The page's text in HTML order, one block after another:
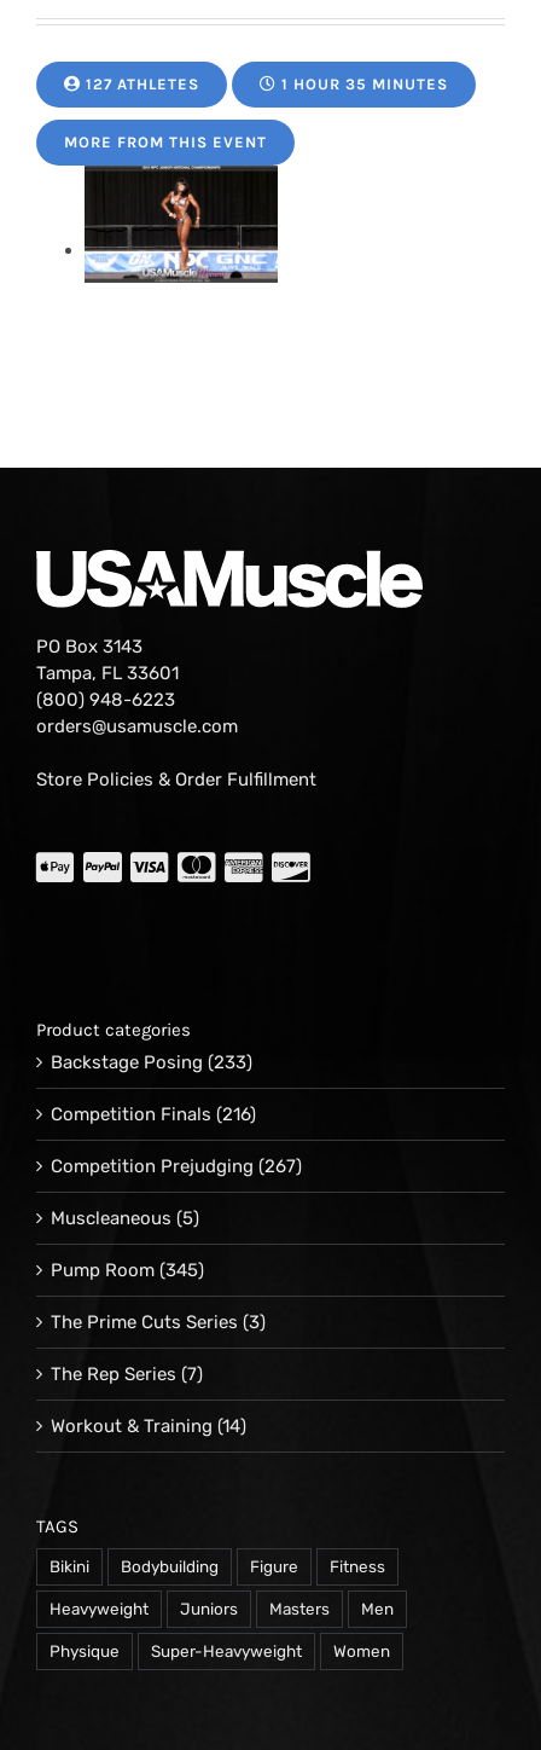
127 ATHLETES 1 HOUR 35 MINUTES
MORE FROM THIS EVENT
PO Box 3143
Tampa, FL 33601
(800) 948-6223
orders@usamuscle.com
Store Policies & Order Fulfillment
Product categories
Backstage Posing (233)
Competition Finals (216)
Competition Prejudging (267)
Muscleaneous (5)
Pump Room (345)
The Prime Cuts Series (3)
The Rep Series (7)
Workout & Training (14)
TAGS
Bikini Bodybuilding Figure Fitness
Heavyweight Juniors Masters Men
Physique Super-Heavyweight Women